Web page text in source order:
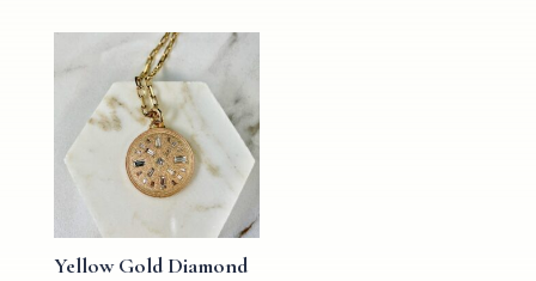
Yellow Gold Diamond